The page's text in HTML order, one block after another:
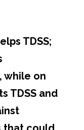
TDSS;
while on
TDSS and